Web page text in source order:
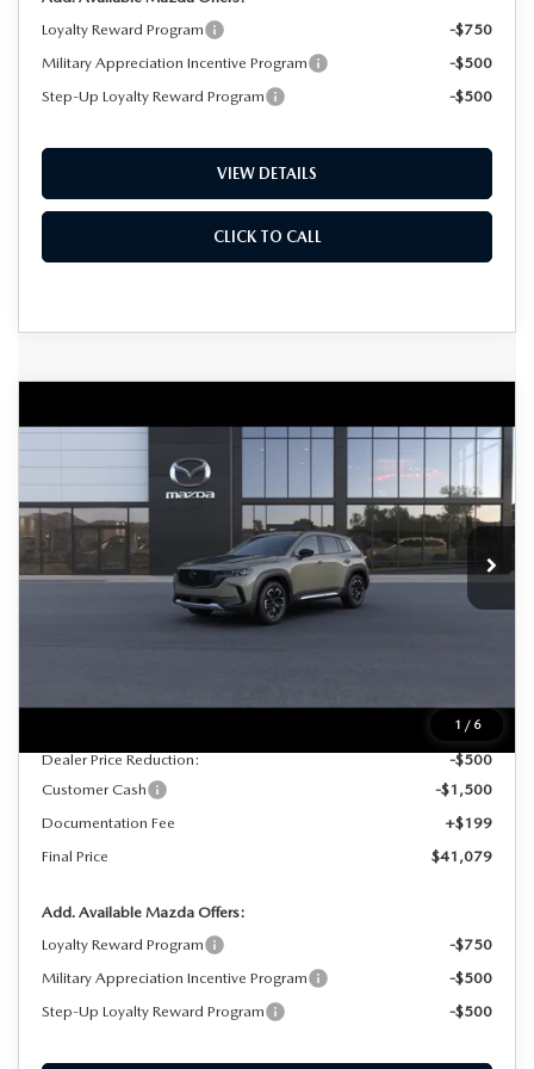
Loyalty Reward Program
-$750
Military Appreciation Incentive Program
-$500
Step-Up Loyalty Reward Program
-$500
VIEW DETAILS
CLICK TO CALL
1 / 6
MERIDIAN EDITION AWD
Price Drop
7MMVABXY3TN615093 Stock:D7558Model:C50 MR TXA
In Stock Ext.
FINANCE LEASE
$1,801
SAVINGS
$41,079
FINAL PRICE
$42,880
Dealer Price Reduction:
-$500
Customer Cash
-$1,500
Documentation Fee
+$199
Final Price
$41,079
Add. Available Mazda Offers:
Loyalty Reward Program
-$750
Military Appreciation Incentive Program
-$500
Step-Up Loyalty Reward Program
-$500